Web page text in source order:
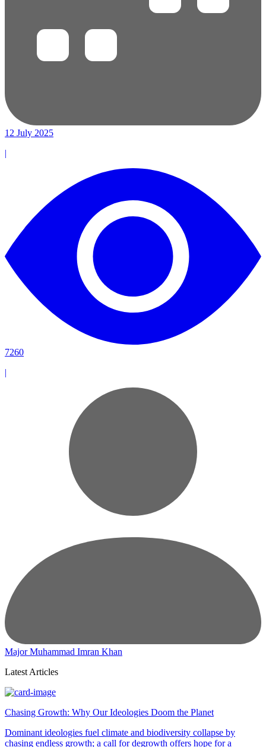
12 July 2025
|
7260
|
Major Muhammad Imran Khan
Latest Articles
Chasing Growth: Why Our Ideologies Doom the Planet
Dominant ideologies fuel climate and biodiversity collapse by
chasing endless growth; a call for degrowth offers hope for a